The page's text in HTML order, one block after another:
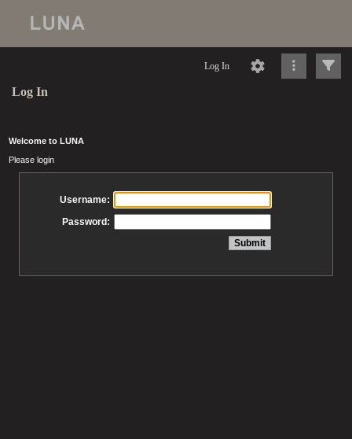
Log In
Log In
Welcome to LUNA
Please login
Username:
Password: